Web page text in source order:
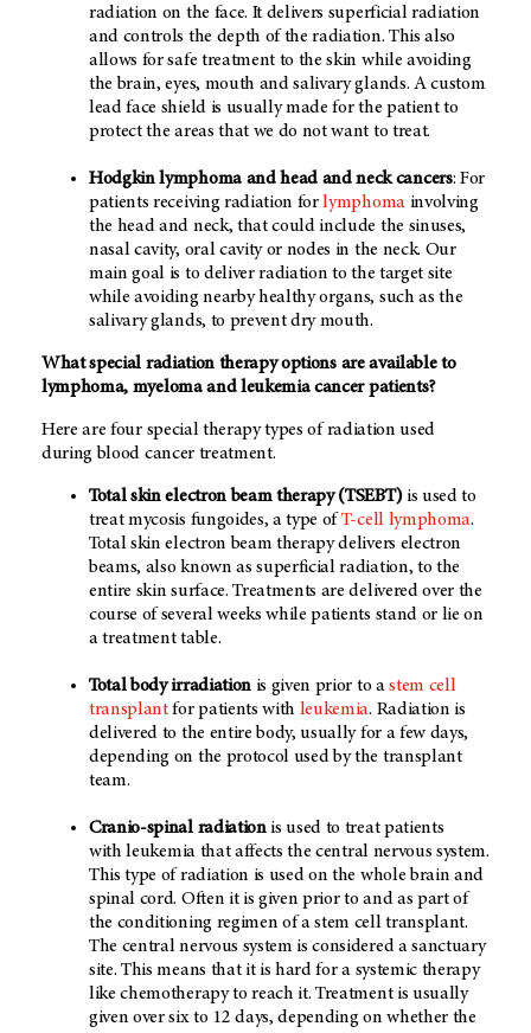
radiation on the face. It delivers superficial radiation
and controls the depth of the radiation. This also
allows for safe treatment to the skin while avoiding
the brain, eyes, mouth and salivary glands. A custom
lead face shield is usually made for the patient to
protect the areas that we do not want to treat.
Hodgkin lymphoma and head and neck cancers: For
patients receiving radiation forlymphomainvolving
the head and neck, that could include the sinuses,
nasal cavity, oral cavity or nodes in the neck. Our
main goal is to deliver radiation to the target site
while avoiding nearby healthy organs, such as the
salivary glands, to prevent dry mouth.
What special radiation therapy options are available to
lymphoma, myeloma and leukemia cancer patients?
Here are four special therapy types of radiation used
during blood cancer treatment.
Total skin electron beam therapy (TSEBT) is used to
treat mycosis fungoides, a type of T-cell lymphoma.
Total skin electron beam therapy delivers electron
beams, also known as superficial radiation, to the
entire skin surface. Treatments are delivered over the
course of several weeks while patients stand or lie on
a treatment table.
Total body irradiationis given prior to astem cell
transplantfor patients with leukemia. Radiation is
delivered to the entire body, usually for a few days,
depending on the protocol used by the transplant
team.
Cranio-spinal radiation is used to treat patients
with leukemia that affects the central nervous system.
This type of radiation is used on the whole brain and
spinal cord. Often it is given prior to and as part of
the conditioning regimen of a stem cell transplant.
The central nervous system is considered a sanctuary
site. This means that it is hard for a systemic therapy
like chemotherapy to reach it. Treatment is usually
given over six to 12 days, depending on whether the